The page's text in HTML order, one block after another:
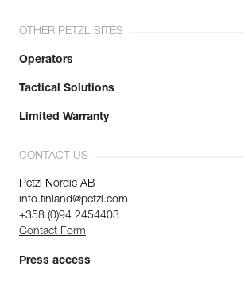
OTHER PETZL SITES
Operators
Tactical Solutions
Limited Warranty
CONTACT US
Petzl Nordic AB
info.finland@petzl.com
+358 (0)94 2454403
Contact Form
Press access